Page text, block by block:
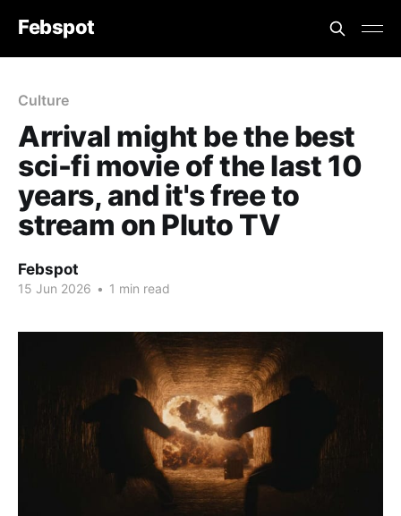
Febspot
Culture
Arrival might be the best
sci-fi movie of the last 10
years, and it's free to
stream on Pluto TV
Febspot
15 Jun 2026 • 1 min read